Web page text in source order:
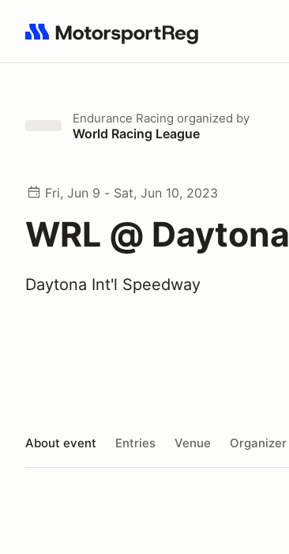
Search results: No search term
Endurance Racing organized by
World Racing League
Fri, Jun 9 - Sat, Jun 10, 2023
WRL @ Daytona
Daytona Int'l Speedway
About event Entries Venue Organizer